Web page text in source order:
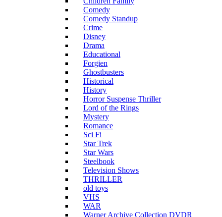
Comedy
Comedy Standup
Crime
Disney
Drama
Educational
Forgien
Ghostbusters
Historical
History
Horror Suspense Thriller
Lord of the Rings
Mystery
Romance
Sci Fi
Star Trek
Star Wars
Steelbook
Television Shows
THRILLER
old toys
VHS
WAR
Warner Archive Collection DVDR